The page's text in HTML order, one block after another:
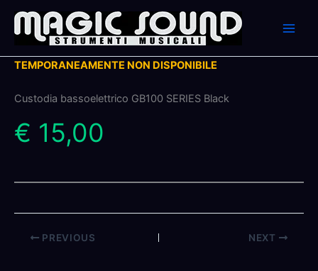
content
TEMPORANEAMENTE NON DISPONIBILE
Custodia bassoelettrico GB100 SERIES Black
€ 15,00
PREVIOUS NEXT